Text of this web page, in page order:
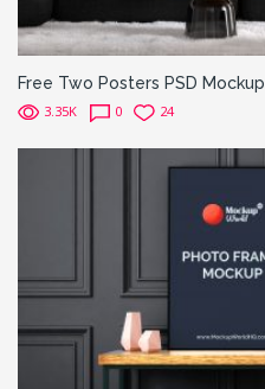
Free Two Posters PSD Mockup
3.35K 0 24